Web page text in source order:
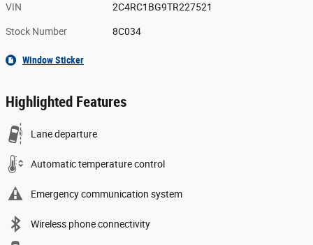
VIN 2C4RC1BG9TR227521
Stock Number 8C034
Window Sticker
Highlighted Features
Lane departure
Automatic temperature control
Emergency communication system
Wireless phone connectivity